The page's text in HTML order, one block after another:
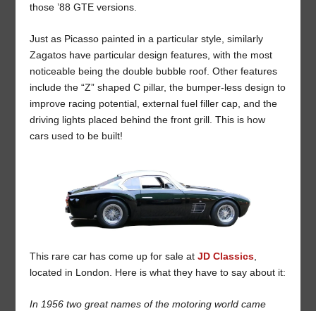
those ’88 GTE versions.
Just as Picasso painted in a particular style, similarly
Zagatos have particular design features, with the most
noticeable being the double bubble roof. Other features
include the “Z” shaped C pillar, the bumper-less design to
improve racing potential, external fuel filler cap, and the
driving lights placed behind the front grill. This is how
cars used to be built!
This rare car has come up for sale atJD Classics
located in London. Here is what they have to say about it:
In 1956 two great names of the motoring world came